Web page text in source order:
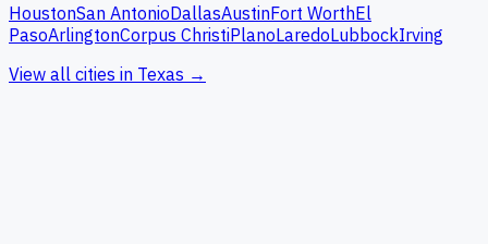
HoustonSan AntonioDallasAustinFort WorthEl
PasoArlingtonCorpus ChristiPlanoLaredoLubbockIrving
View all cities in Texas →